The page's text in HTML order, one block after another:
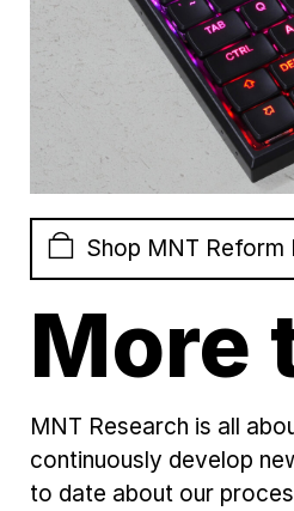
Shop MNT Reform
More
MNT Research is all
continuously develop
to date about our